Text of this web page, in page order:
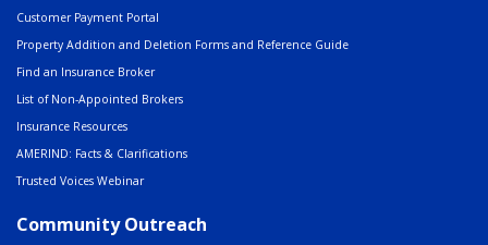
Customer Payment Portal
Property Addition and Deletion Forms and Reference Guide
Find an Insurance Broker
List of Non-Appointed Brokers
Insurance Resources
AMERIND: Facts & Clarifications
Trusted Voices Webinar
Community Outreach